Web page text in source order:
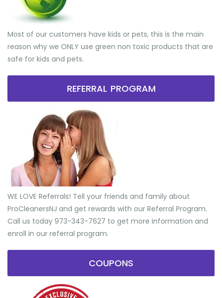
Most of our customers have kids or pets, this is the main
reason why we ONLY use green non toxic products that are
safe for kids and pets.
REFERRAL PROGRAM
WE LOVE Referrals! Tell your friends and family about
ProCleanersNJ and get rewards with our Referral Program.
Call us today 973-343-7627 to get more information and
enroll in our referral program.
COUPONS